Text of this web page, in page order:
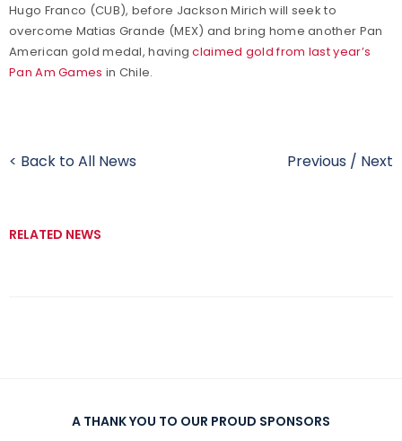
Hugo Franco (CUB), before Jackson Mirich will seek to
overcome Matias Grande (MEX) and bring home another Pan
American gold medal, havingclaimed gold from last year’s
Pan Am Games in Chile.
< Back to All News Previous / Next
RELATED NEWS
A THANK YOU TO OUR PROUD SPONSORS